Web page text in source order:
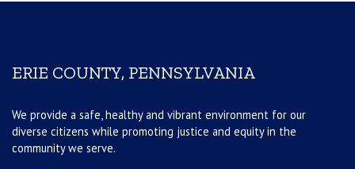
ERIE COUNTY, PENNSYLVANIA
We provide a safe, healthy and vibrant environment for our
diverse citizens while promoting justice and equity in the
community we serve.